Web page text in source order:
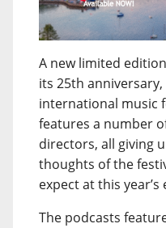
A new limited
its 25th
international music
features a number
directors, all giving
thoughts of the
expect at this year’s
The podcasts